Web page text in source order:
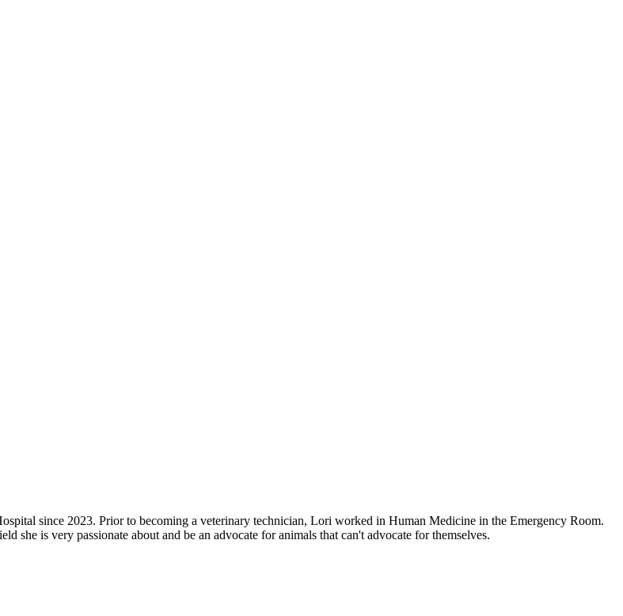
since 2023. Prior to becoming a veterinary technician, Lori worked in Human Medicine in the Emergency Room.
she is very passionate about and be an advocate for animals that can't advocate for themselves.